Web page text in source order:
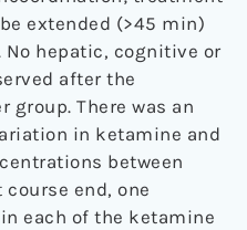
extended (>45 min)
hepatic, cognitive or
after the
There was an
in ketamine and
between
end, one
each of the ketamine